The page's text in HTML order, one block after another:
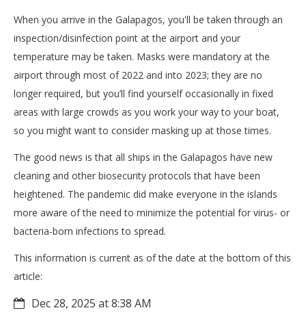
When you arrive in the Galapagos, you'll be taken through an
inspection/disinfection point at the airport and your
temperature may be taken. Masks were mandatory at the
airport through most of 2022 and into 2023; they are no
longer required, but you’ll find yourself occasionally in fixed
areas with large crowds as you work your way to your boat,
so you might want to consider masking up at those times.
The good news is that all ships in the Galapagos have new
cleaning and other biosecurity protocols that have been
heightened. The pandemic did make everyone in the islands
more aware of the need to minimize the potential for virus- or
bacteria-born infections to spread.
This information is current as of the date at the bottom of this
article:
Dec 28, 2025 at 8:38 AM